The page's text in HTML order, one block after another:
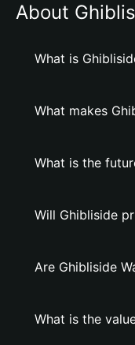
About
What is
What makes
What is the
Will Ghibliside
Are Ghibliside
What is the